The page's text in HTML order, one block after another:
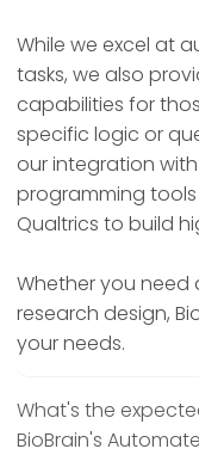
While we excel at
tasks, we also
capabilities for
specific logic or
our integration
programming tools
Qualtrics to build
Whether you need
research design,
your needs.
What's the
BioBrain's